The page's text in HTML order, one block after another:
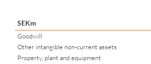
SEKm
Goodwill
Other intangible non-current assets
Property, plant and equipment